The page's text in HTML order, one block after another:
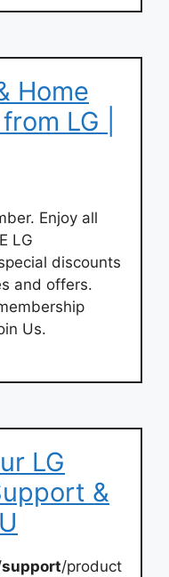
Home
LG |
Enjoy all
LG
discounts
and offers.
Us.
LG
&
support/product